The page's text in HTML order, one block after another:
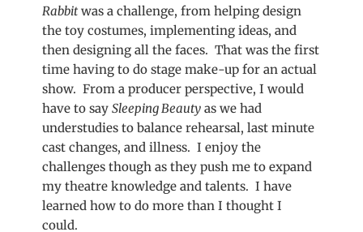
Rabbit was a challenge, from helping design
the toy costumes, implementing ideas, and
then designing all the faces. That was the first
time having to do stage make-up for an actual
show. From a producer perspective, I would
have to saySleeping Beauty as we had
understudies to balance rehearsal, last minute
cast changes, and illness. I enjoy the
challenges though as they push me to expand
my theatre knowledge and talents. I have
learned how to do more than I thought I
could.